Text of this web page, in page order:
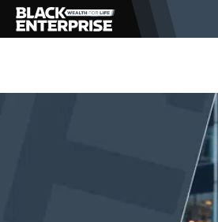
BUSINESS